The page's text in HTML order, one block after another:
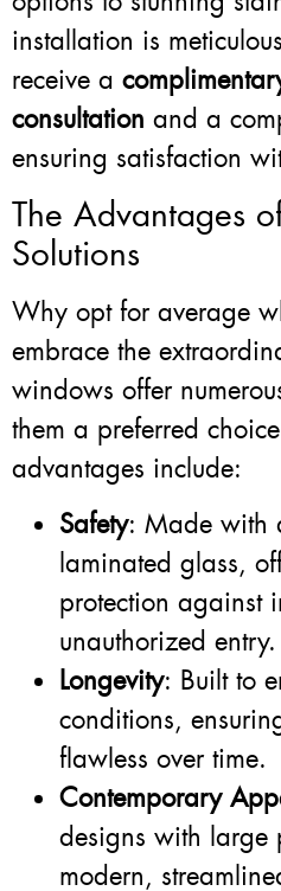
installation is
receive a
consultation and a
ensuring satisfaction
The Advantages
Solutions
Why opt for average
embrace the
windows offer
them a preferred
advantages include:
Safety: Made with
laminated glass,
protection against
unauthorized entry.
Longevity: Built to
conditions,
flawless over time.
Contemporary
designs with large
modern,